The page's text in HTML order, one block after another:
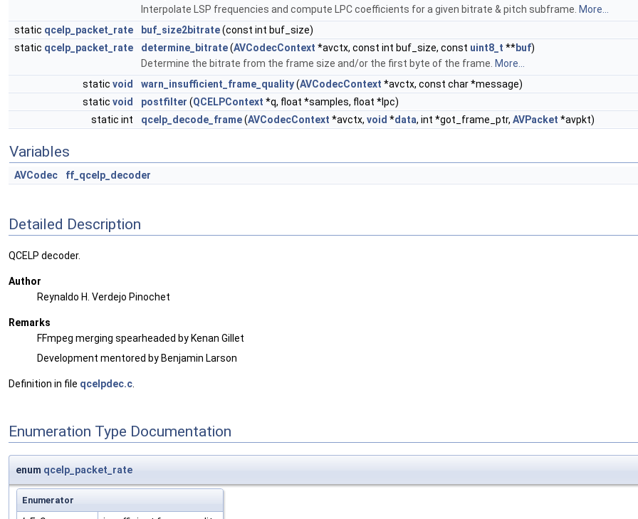
Interpolate LSP frequencies and compute LPC coefficients for a given bitrate & pitch subframe. More...
static qcelp_packet_rate buf_size2bitrate(const int buf_size)
static qcelp_packet_rate determine_bitrate(AVCodecContext *avctx, const int buf_size, const uint8_t **buf)
Determine the bitrate from the frame size and/or the first byte of the frame. More...
static void warn_insufficient_frame_quality(AVCodecContext *avctx, const char *message)
static void postfilter (QCELPContext *q, float *samples, float *lpc)
static int
qcelp_decode_frame(AVCodecContext *avctx, void *data, int *got_frame_ptr, AVPacket *avpkt)
Variables
AVCodec ff_qcelp_decoder
Detailed Description
QCELP decoder.
Author
Reynaldo H. Verdejo Pinochet
Remarks
FFmpeg merging spearheaded by Kenan Gillet
Development mentored by Benjamin Larson
Definition in file qcelpdec.c
Enumeration Type Documentation
enum qcelp_packet_rate
Enumerator